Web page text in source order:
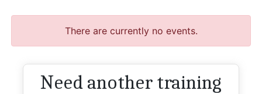
There are currently no events.
Need another training